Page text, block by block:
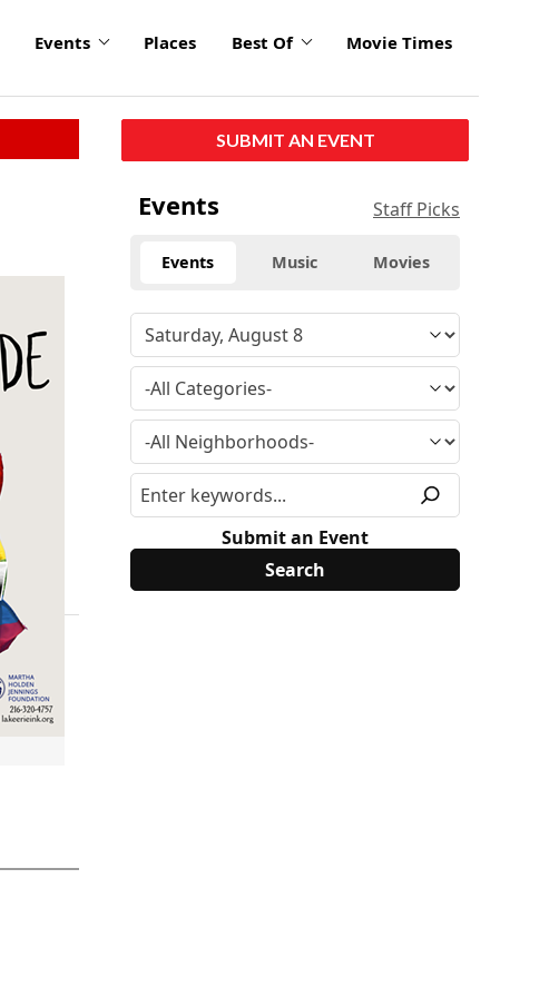
Events Places Best Of Movie Times
SUBMIT AN EVENT
Events Staff Picks
Events Music Movies
Submit an Event